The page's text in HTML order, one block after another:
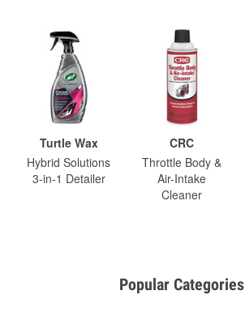
Turtle Wax
Hybrid Solutions
3-in-1 Detailer
CRC
Throttle Body &
Air-Intake
Cleaner
Popular Categories